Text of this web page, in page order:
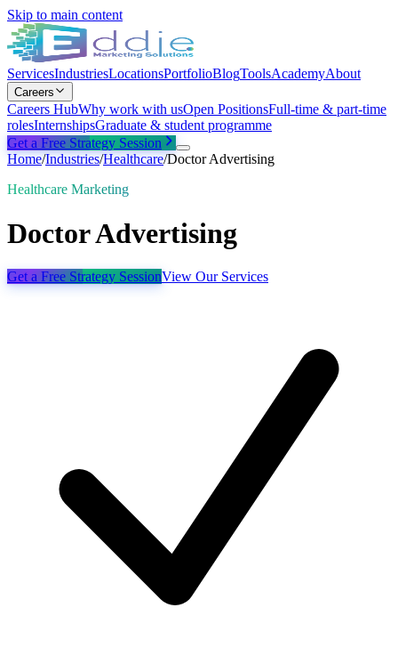
Skip to main content
ServicesIndustriesLocationsPortfolioBlogToolsAcademyAbout
Careers
Careers HubWhy work with usOpen PositionsFull-time & part-time
rolesInternshipsGraduate & student programme
Get a Free Strategy Session
Home/Industries/Healthcare/Doctor Advertising
Healthcare Marketing
Doctor Advertising
Get a Free Strategy SessionView Our Services